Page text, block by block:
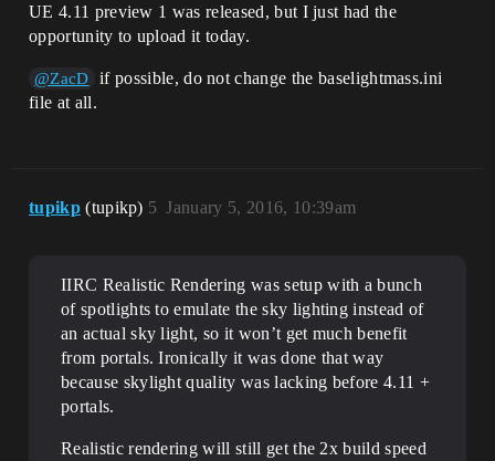
UE 4.11 preview 1 was released, but I just had the
opportunity to upload it today.
@ZacD
if possible, do not change the baselightmass.ini
file at all.
tupikp (tupikp) January 5, 2016, 10:39am
5
IIRC Realistic Rendering was setup with a bunch
of spotlights to emulate the sky lighting instead of
an actual sky light, so it won’t get much benefit
from portals. Ironically it was done that way
because skylight quality was lacking before 4.11 +
portals.
Realistic rendering will still get the 2x build speed